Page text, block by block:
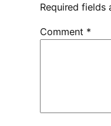
Required fields
Comment *